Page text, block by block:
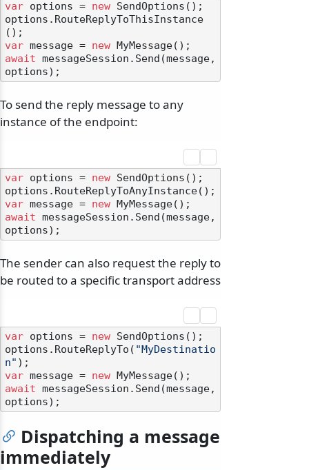
var options = new SendOptions();
options.RouteReplyToThisInstance
var message = new
await messageSession.Send(message,
To send the reply message to any
instance of the endpoint:
var options = new SendOptions();
var message = new
await messageSession.Send(message,
The sender can also request the reply to
be routed to a specific transport address
var options = new SendOptions();
options.RouteReplyTo( "MyDestinatio
n"
var message = new
await messageSession.Send(message,
Dispatching a message
immediately